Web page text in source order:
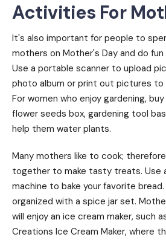
Activities For
It's also important for people to
mothers on Mother's Day and do
Use a portable scanner to upload
photo album or print out pictures to
For women who enjoy gardening,
flower seeds box, gardening tool
help them water plants.
Many mothers like to cook;
together to make tasty treats. Use
machine to bake your favorite
organized with a spice jar set.
will enjoy an ice cream maker, such
Creations Ice Cream Maker, where